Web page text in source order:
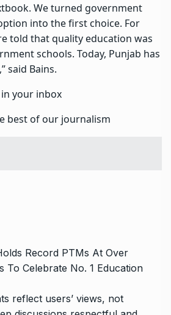
We turned government
into the first choice. For
told that quality education was
schools. Today, Punjab has
said Bains.
your inbox
best of our journalism
Record PTMs At Over
To Celebrate No. 1 Education
reflect users’ views, not